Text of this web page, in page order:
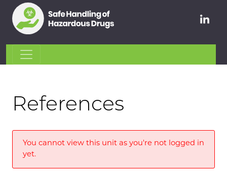
References
You cannot view this unit as you're not logged in
yet.